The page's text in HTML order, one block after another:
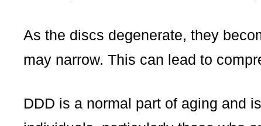
As the discs degenerate, they
may narrow. This can lead to
DDD is a normal part of aging and